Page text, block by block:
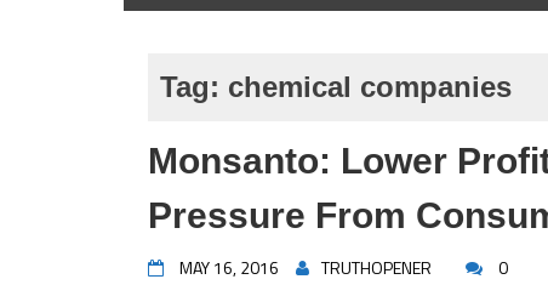
Tag: chemical companies
Monsanto: Lower
Pressure From
MAY 16, 2016 TRUTHOPENER 0